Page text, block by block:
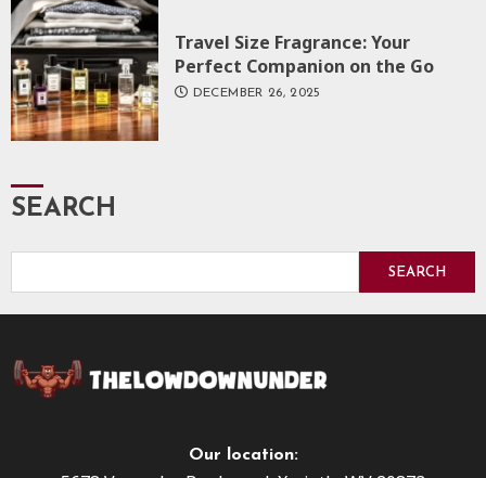
Travel Size Fragrance: Your
Perfect Companion on the Go
DECEMBER 26, 2025
SEARCH
SEARCH
Our location: